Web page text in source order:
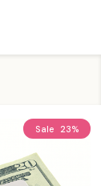
Sale 23%